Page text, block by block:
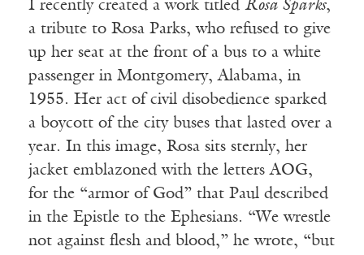
I recently created a work titled Rosa Sparks,
a tribute to Rosa Parks, who refused to give
up her seat at the front of a bus to a white
passenger in Montgomery, Alabama, in
1955. Her act of civil disobedience sparked
a boycott of the city buses that lasted over a
year. In this image, Rosa sits sternly, her
jacket emblazoned with the letters AOG,
for the “armor of God” that Paul described
in the Epistle to the Ephesians. “We wrestle
not against flesh and blood,” he wrote, “but